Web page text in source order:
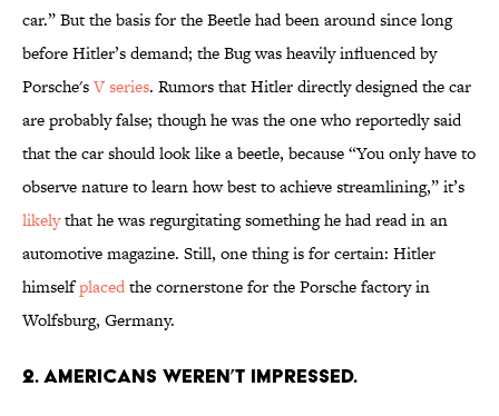
car.” But the basis for the Beetle had been around since long
before Hitler’s demand; the Bug was heavily influenced by
Porsche'sV series. Rumors that Hitler directly designed the car
are probably false; though he was the one who reportedly said
that the car should look like a beetle, because “You only have to
observe nature to learn how best to achieve streamlining,” it’s
likelythat he was regurgitating something he had read in an
automotive magazine. Still, one thing is for certain: Hitler
himselfplacedthe cornerstone for the Porsche factory in
Wolfsburg, Germany.
2. AMERICANS WEREN’T IMPRESSED.